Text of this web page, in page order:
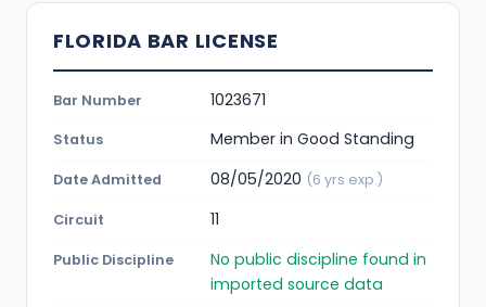
FLORIDA BAR LICENSE
Bar Number 1023671
Status Member in Good Standing
Date Admitted 08/05/2020 (6 yrs exp.)
Circuit 11
Public Discipline
No public discipline found in
imported source data